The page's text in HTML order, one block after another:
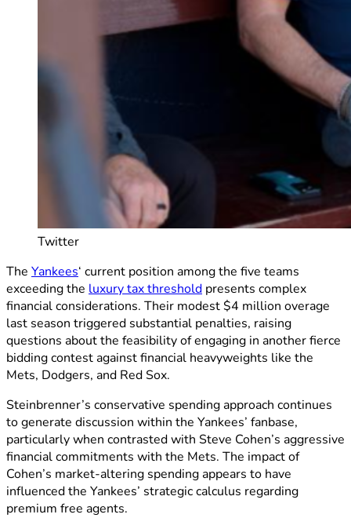
Twitter
The Yankees‘ current position among the five teams
exceeding the luxury tax threshold presents complex
financial considerations. Their modest $4 million overage
last season triggered substantial penalties, raising
questions about the feasibility of engaging in another fierce
bidding contest against financial heavyweights like the
Mets, Dodgers, and Red Sox.
Steinbrenner’s conservative spending approach continues
to generate discussion within the Yankees’ fanbase,
particularly when contrasted with Steve Cohen’s aggressive
financial commitments with the Mets. The impact of
Cohen’s market-altering spending appears to have
influenced the Yankees’ strategic calculus regarding
premium free agents.